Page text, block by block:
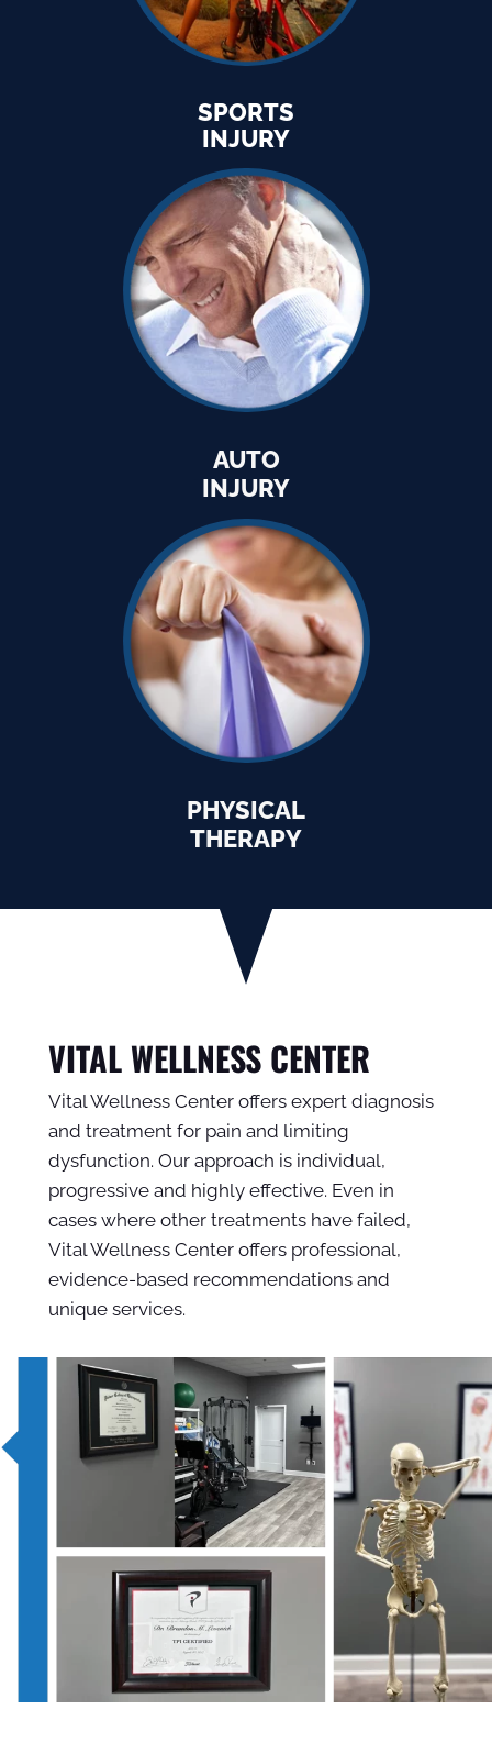
SPORTS
INJURY
AUTO
INJURY
PHYSICAL
THERAPY
VITAL WELLNESS CENTER
Vital Wellness Center offers expert diagnosis
and treatment for pain and limiting
dysfunction. Our approach is individual,
progressive and highly effective. Even in
cases where other treatments have failed,
Vital Wellness Center offers professional,
evidence-based recommendations and
unique services.